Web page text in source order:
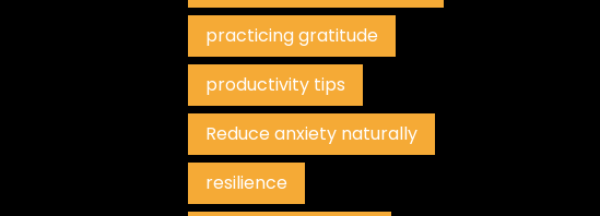
practicing gratitude
productivity tips
Reduce anxiety naturally
resilience